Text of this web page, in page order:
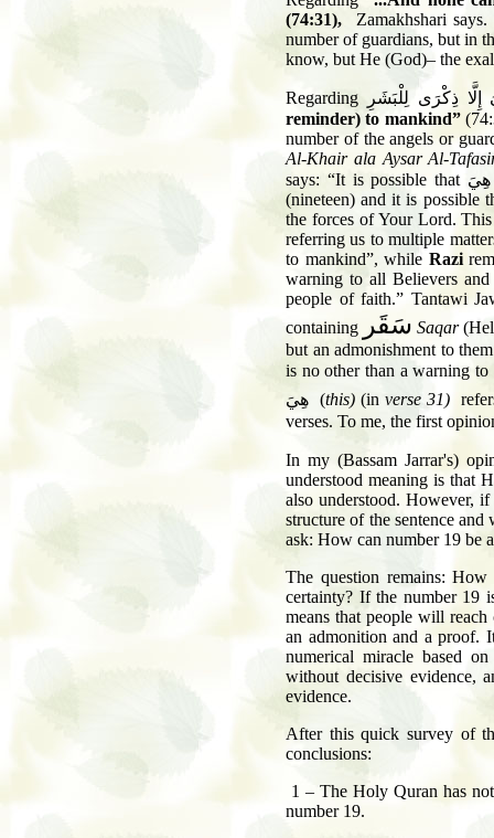
(74:31), Zamakhshari
number of guardians, but in
know, but He (God)– the
Regarding
ذِكْرَى لِلْبَشَرِ
reminder) to mankind”
number of the angels or
Al-Khair ala Aysar Al-
says: “It is possible that هِيَ
(nineteen) and it is possible
the forces of Your Lord.
referring us to multiple
to mankind”, while Razi
warning to all Believers
people of faith.” Tantawi
containing
سَقَر Saqar
but an admonishment to
is no other than a warning
هِيَ (this) (in verse 31)
verses. To me, the first
In my (Bassam Jarrar's)
understood meaning is that
also understood. However,
structure of the sentence
ask: How can number 19 be
The question remains:
certainty? If the number 19
means that people will
an admonition and a proof.
numerical miracle based
without decisive evidence,
evidence.
After this quick survey of
conclusions:
1 – The Holy Quran has
number 19.